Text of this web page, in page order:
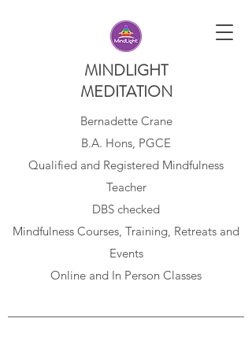
MINDLIGHT
MEDITATION
Bernadette Crane
B.A. Hons, PGCE
Qualified and Registered Mindfulness
Teacher
DBS checked
Mindfulness Courses, Training, Retreats and
Events
Online and In Person Classes